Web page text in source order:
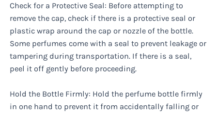
Check for a Protective Seal: Before attempting to
remove the cap, check if there is a protective seal or
plastic wrap around the cap or nozzle of the bottle.
Some perfumes come with a seal to prevent leakage or
tampering during transportation. If there is a seal,
peel it off gently before proceeding.
Hold the Bottle Firmly: Hold the perfume bottle firmly
in one hand to prevent it from accidentally falling or